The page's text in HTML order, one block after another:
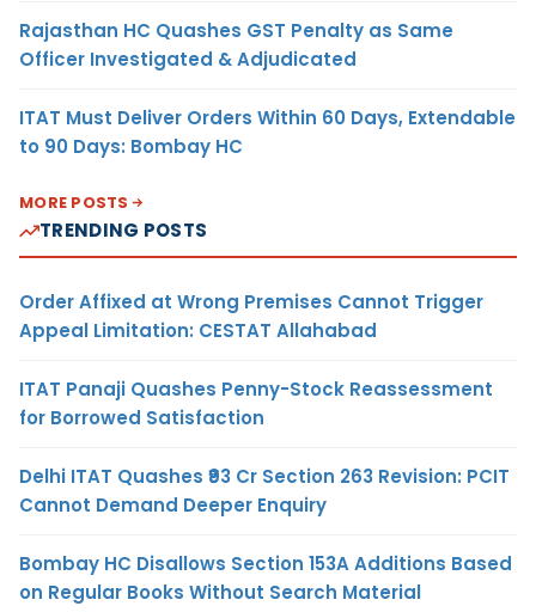
Rajasthan HC Quashes GST Penalty as Same
Officer Investigated & Adjudicated
ITAT Must Deliver Orders Within 60 Days, Extendable
to 90 Days: Bombay HC
MORE POSTS
TRENDING POSTS
Order Affixed at Wrong Premises Cannot Trigger
Appeal Limitation: CESTAT Allahabad
ITAT Panaji Quashes Penny-Stock Reassessment
for Borrowed Satisfaction
Delhi ITAT Quashes ₹93 Cr Section 263 Revision: PCIT
Cannot Demand Deeper Enquiry
Bombay HC Disallows Section 153A Additions Based
on Regular Books Without Search Material